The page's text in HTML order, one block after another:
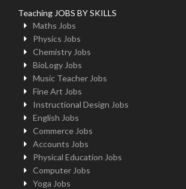
Teaching JOBS BY SKILLS
Maths Jobs
Physics Jobs
Chemistry Jobs
BioLogy Jobs
Music Teacher Jobs
Fine Art Jobs
Instructional Design Jobs
English Jobs
Commerce Jobs
Accounts Jobs
Physical Education Jobs
Computer Jobs
Yoga Jobs